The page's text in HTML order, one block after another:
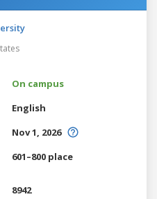
On campus
English
Nov 1, 2026
601–800 place
8942